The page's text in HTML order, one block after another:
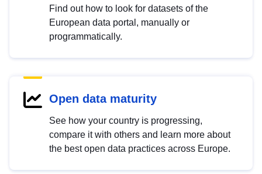
Find out how to look for datasets of the
European data portal, manually or
programmatically.
Open data maturity
See how your country is progressing,
compare it with others and learn more about
the best open data practices across Europe.